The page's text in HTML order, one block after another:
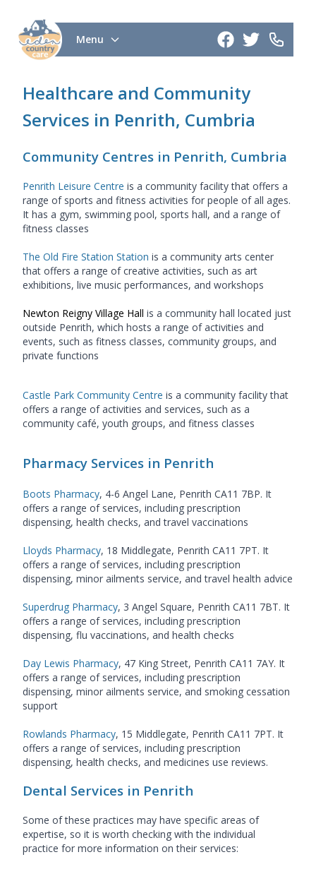
Menu
Healthcare and Community
Services in Penrith, Cumbria
Community Centres in Penrith, Cumbria
Penrith Leisure Centre is a community facility that offers a
range of sports and fitness activities for people of all ages.
It has a gym, swimming pool, sports hall, and a range of
fitness classes
The Old Fire Station Station is a community arts center
that offers a range of creative activities, such as art
exhibitions, live music performances, and workshops
Newton Reigny Village Hall is a community hall located just
outside Penrith, which hosts a range of activities and
events, such as fitness classes, community groups, and
private functions
Castle Park Community Centre is a community facility that
offers a range of activities and services, such as a
community café, youth groups, and fitness classes
Pharmacy Services in Penrith
Boots Pharmacy, 4-6 Angel Lane, Penrith CA11 7BP. It
offers a range of services, including prescription
dispensing, health checks, and travel vaccinations
Lloyds Pharmacy, 18 Middlegate, Penrith CA11 7PT. It
offers a range of services, including prescription
dispensing, minor ailments service, and travel health advice
Superdrug Pharmacy, 3 Angel Square, Penrith CA11 7BT. It
offers a range of services, including prescription
dispensing, flu vaccinations, and health checks
Day Lewis Pharmacy, 47 King Street, Penrith CA11 7AY. It
offers a range of services, including prescription
dispensing, minor ailments service, and smoking cessation
support
Rowlands Pharmacy, 15 Middlegate, Penrith CA11 7PT. It
offers a range of services, including prescription
dispensing, health checks, and medicines use reviews.
Dental Services in Penrith
Some of these practices may have specific areas of
expertise, so it is worth checking with the individual
practice for more information on their services: